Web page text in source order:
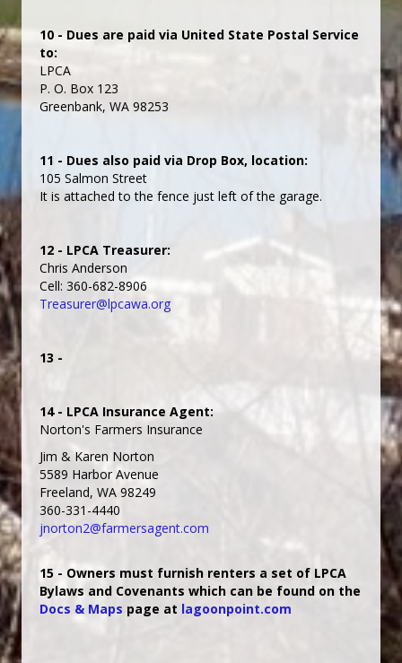
10 - Dues are paid via United State Postal Service
to:
LPCA
P. O. Box 123
Greenbank, WA 98253
11 - Dues also paid via Drop Box, location:
105 Salmon Street
It is attached to the fence just left of the garage.
12 - LPCA Treasurer:
Chris Anderson
Cell: 360-682-8906
Treasurer@lpcawa.org
13 -
14 - LPCA Insurance Agent:
Norton's Farmers Insurance
Jim & Karen Norton
5589 Harbor Avenue
Freeland, WA 98249
360-331-4440
jnorton2@farmersagent.com
15 - Owners must furnish renters a set of LPCA
Bylaws and Covenants which can be found on the
Docs & Maps page at lagoonpoint.com